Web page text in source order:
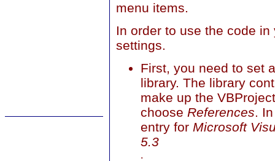
menu items.
In order to use the code
settings.
First, you need to set
library. The library
make up the
choose References.
entry for Microsoft
5.3
.